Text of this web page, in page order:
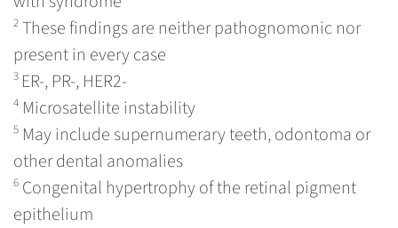
2 These findings are neither pathognomonic nor
present in every case
3 ER-, PR-, HER2-
4 Microsatellite instability
5 May include supernumerary teeth, odontoma or
other dental anomalies
6 Congenital hypertrophy of the retinal pigment
epithelium